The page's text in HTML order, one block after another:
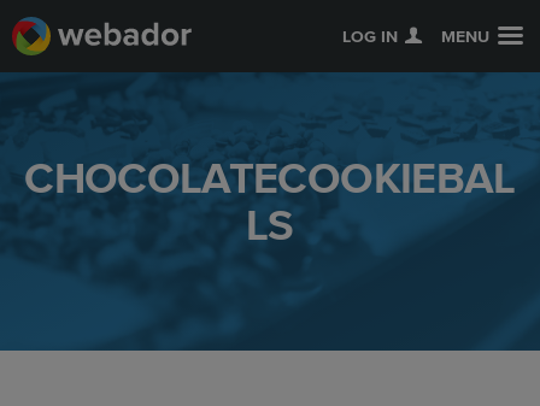
LOG IN MENU
CHOCOLATECOOKIEBAL
LS